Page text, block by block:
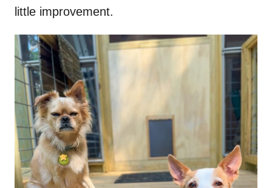
little improvement.